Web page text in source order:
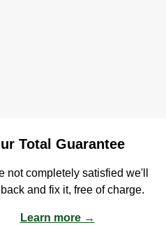
Total Guarantee
not completely satisfied we'll
and fix it, free of charge.
Learn more →